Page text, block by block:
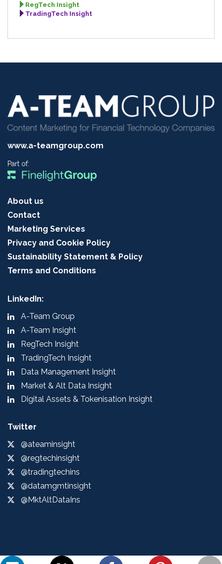
RegTech Insight
TradingTech Insight
www.a-teamgroup.com
Part of:
About us
Contact
Marketing Services
Privacy and Cookie Policy
Sustainability Statement & Policy
Terms and Conditions
LinkedIn:
A-Team Group
A-Team Insight
RegTech Insight
TradingTech Insight
Data Management Insight
Market & Alt Data Insight
Digital Assets & Tokenisation Insight
Twitter
@ateaminsight
@regtechinsight
@tradingtechins
@datamgmtinsight
@MktAltDataIns